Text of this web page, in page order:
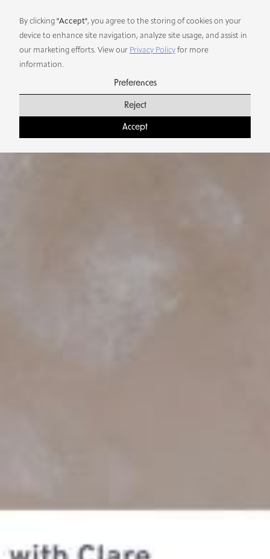
By clicking "Accept", you agree to the storing of cookies on your
device to enhance site navigation, analyze site usage, and assist in
our marketing efforts. View our Privacy Policy for more
information.
Preferences
Reject
Accept